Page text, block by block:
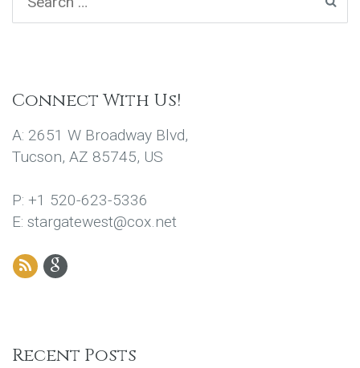
Connect With Us!
A: 2651 W Broadway Blvd,
Tucson, AZ 85745, US
P: +1 520-623-5336
E: stargatewest@cox.net
Recent Posts